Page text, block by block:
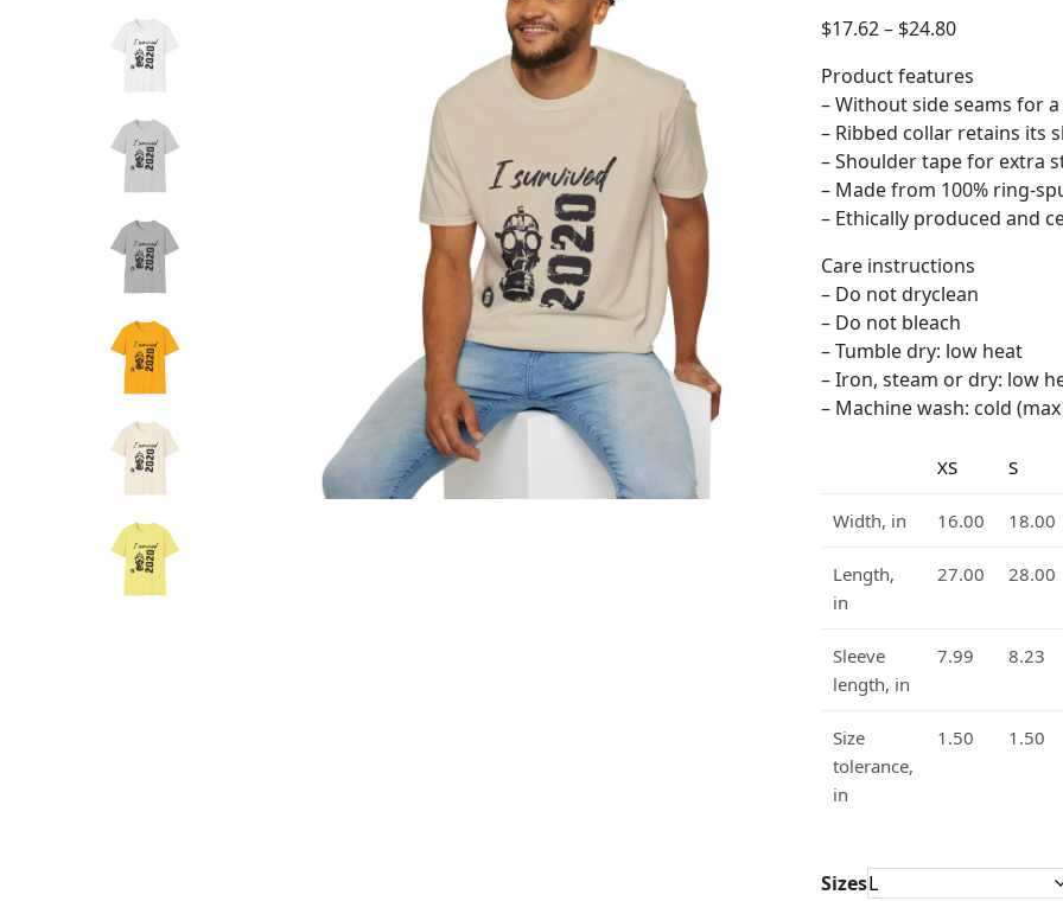
$17.62– $24.80
Product features
– Without side seams for
– Ribbed collar retains its
– Shoulder tape for extra
– Made from 100% ring-
– Ethically produced and
Care instructions
– Do not dryclean
– Do not bleach
– Tumble dry: low heat
– Iron, steam or dry: low
– Machine wash: cold
XS S
Width, in 16.00 18.00
Length,
in
27.00 28.00
Sleeve
length, in
7.99 8.23
Size
tolerance,
in
1.50 1.50
Sizes